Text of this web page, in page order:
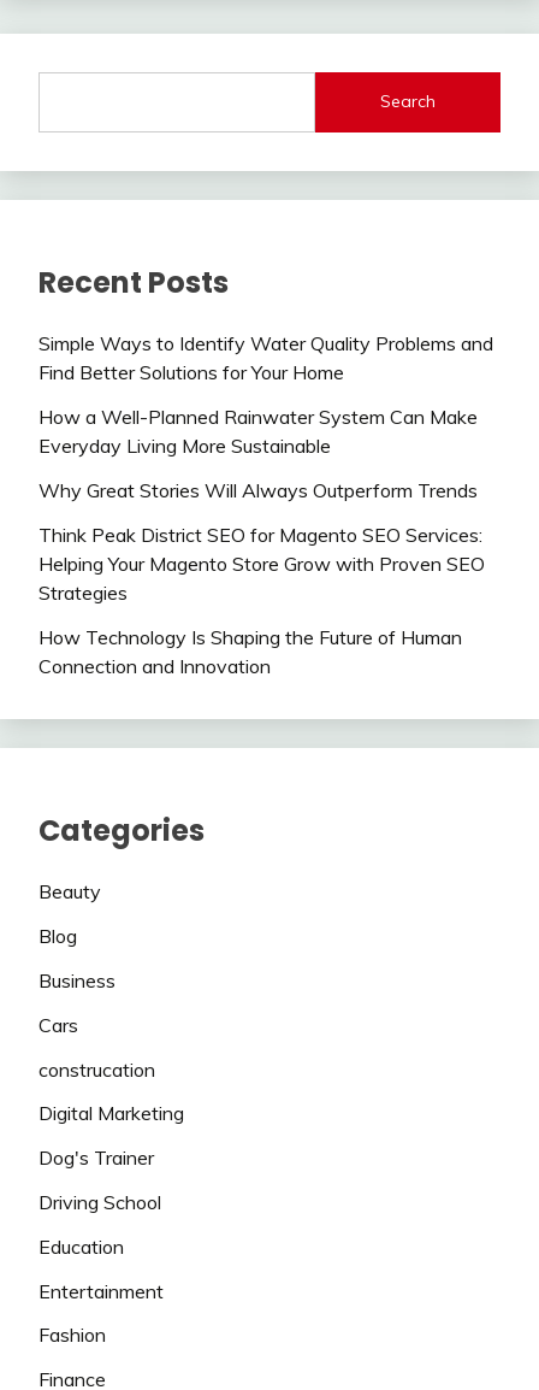
Search
Recent Posts
Simple Ways to Identify Water Quality Problems and
Find Better Solutions for Your Home
How a Well-Planned Rainwater System Can Make
Everyday Living More Sustainable
Why Great Stories Will Always Outperform Trends
Think Peak District SEO for Magento SEO Services:
Helping Your Magento Store Grow with Proven SEO
Strategies
How Technology Is Shaping the Future of Human
Connection and Innovation
Categories
Beauty
Blog
Business
Cars
construcation
Digital Marketing
Dog's Trainer
Driving School
Education
Entertainment
Fashion
Finance